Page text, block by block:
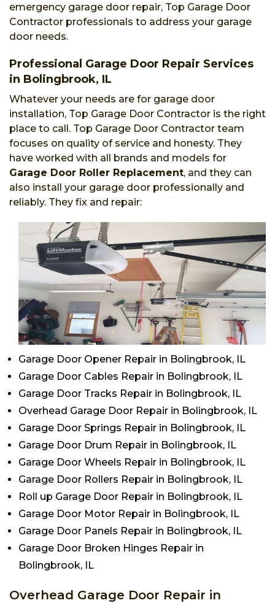
emergency garage door repair, Top Garage Door
Contractor professionals to address your garage
door needs.
Professional Garage Door Repair Services
in Bolingbrook, IL
Whatever your needs are for garage door
installation, Top Garage Door Contractor is the right
place to call. Top Garage Door Contractor team
focuses on quality of service and honesty. They
have worked with all brands and models for
Garage Door Roller Replacement, and they can
also install your garage door professionally and
reliably. They fix and repair:
Garage Door Opener Repair in Bolingbrook, IL
Garage Door Cables Repair in Bolingbrook, IL
Garage Door Tracks Repair in Bolingbrook, IL
Overhead Garage Door Repair in Bolingbrook, IL
Garage Door Springs Repair in Bolingbrook, IL
Garage Door Drum Repair in Bolingbrook, IL
Garage Door Wheels Repair in Bolingbrook, IL
Garage Door Rollers Repair in Bolingbrook, IL
Roll up Garage Door Repair in Bolingbrook, IL
Garage Door Motor Repair in Bolingbrook, IL
Garage Door Panels Repair in Bolingbrook, IL
Garage Door Broken Hinges Repair in
Bolingbrook, IL
Overhead Garage Door Repair in